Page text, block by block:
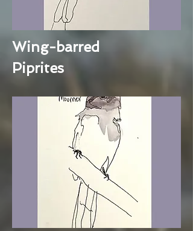
Wing-barred
Piprites